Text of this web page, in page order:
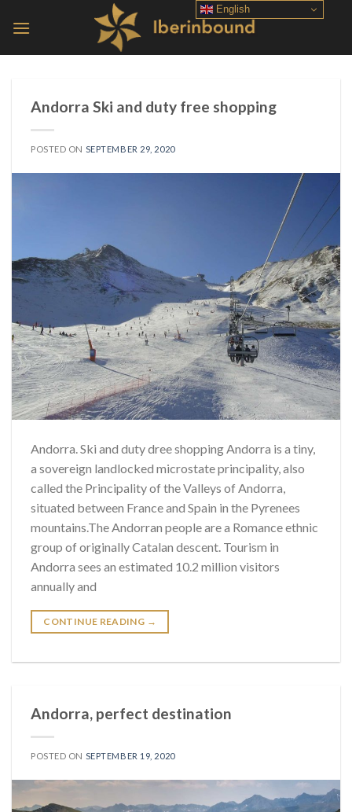
Andorra Ski and duty free shopping
POSTED ON SEPTEMBER 29, 2020
Andorra. Ski and duty dree shopping Andorra is a tiny,
a sovereign landlocked microstate principality, also
called the Principality of the Valleys of Andorra,
situated between France and Spain in the Pyrenees
mountains.The Andorran people are a Romance ethnic
group of originally Catalan descent. Tourism in
Andorra sees an estimated 10.2 million visitors
annually and
CONTINUE READING →
Andorra, perfect destination
POSTED ON SEPTEMBER 19, 2020
English